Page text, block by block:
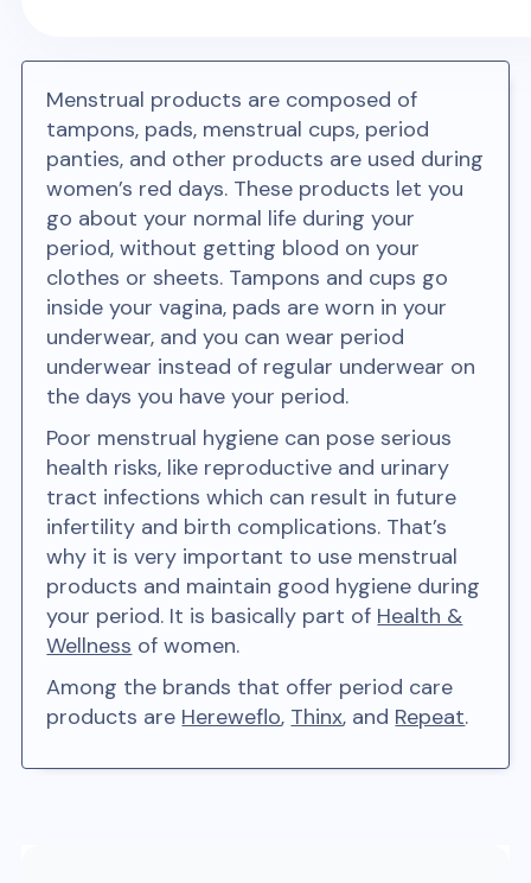
Menstrual products are composed of
tampons, pads, menstrual cups, period
panties, and other products are used during
women’s red days. These products let you
go about your normal life during your
period, without getting blood on your
clothes or sheets. Tampons and cups go
inside your vagina, pads are worn in your
underwear, and you can wear period
underwear instead of regular underwear on
the days you have your period.
Poor menstrual hygiene can pose serious
health risks, like reproductive and urinary
tract infections which can result in future
infertility and birth complications. That’s
why it is very important to use menstrual
products and maintain good hygiene during
your period. It is basically part of Health &
Wellness of women.
Among the brands that offer period care
products are Hereweflo, Thinx, and Repeat.